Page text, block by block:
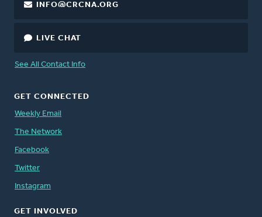
INFO@CRCNA.ORG
LIVE CHAT
See All Contact Info
GET CONNECTED
Weekly Email
The Network
Facebook
Twitter
Instagram
GET INVOLVED